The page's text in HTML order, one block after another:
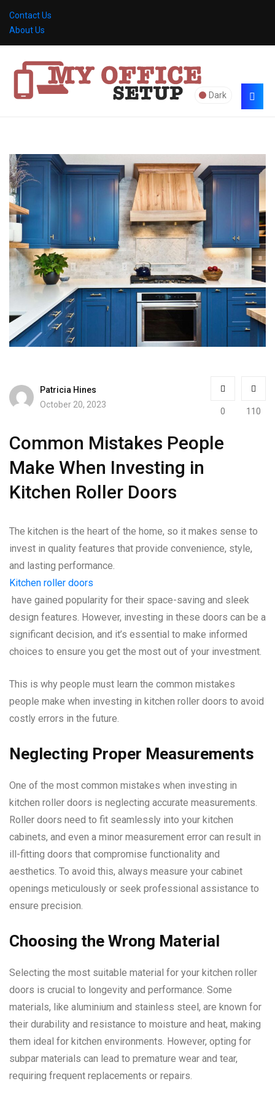
Contact Us
About Us
Dark
Patricia Hines
October 20, 2023
0 110
Common Mistakes People
Make When Investing in
Kitchen Roller Doors
The kitchen is the heart of the home, so it makes sense to
invest in quality features that provide convenience, style,
and lasting performance.
Kitchen roller doors
have gained popularity for their space-saving and sleek
design features. However, investing in these doors can be a
significant decision, and it’s essential to make informed
choices to ensure you get the most out of your investment.
This is why people must learn the common mistakes
people make when investing in kitchen roller doors to avoid
costly errors in the future.
Neglecting Proper Measurements
One of the most common mistakes when investing in
kitchen roller doors is neglecting accurate measurements.
Roller doors need to fit seamlessly into your kitchen
cabinets, and even a minor measurement error can result in
ill-fitting doors that compromise functionality and
aesthetics. To avoid this, always measure your cabinet
openings meticulously or seek professional assistance to
ensure precision.
Choosing the Wrong Material
Selecting the most suitable material for your kitchen roller
doors is crucial to longevity and performance. Some
materials, like aluminium and stainless steel, are known for
their durability and resistance to moisture and heat, making
them ideal for kitchen environments. However, opting for
subpar materials can lead to premature wear and tear,
requiring frequent replacements or repairs.